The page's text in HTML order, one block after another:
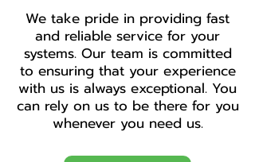
We take pride in providing fast
and reliable service for your
systems. Our team is committed
to ensuring that your experience
with us is always exceptional. You
can rely on us to be there for you
whenever you need us.